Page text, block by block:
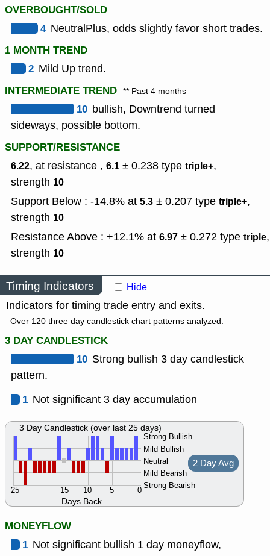
OVERBOUGHT/SOLD
4 NeutralPlus, odds slightly favor short trades.
1 MONTH TREND
2 Mild Up trend.
INTERMEDIATE TREND ** Past 4 months
10 bullish, Downtrend turned
sideways, possible bottom.
SUPPORT/RESISTANCE
6.22, at resistance , 6.1 ± 0.238 type triple+,
strength 10
Support Below : -14.8% at 5.3 ± 0.207 type triple+,
strength 10
Resistance Above : +12.1% at 6.97 ± 0.272 type triple,
strength 10
Timing Indicators Hide
Indicators for timing trade entry and exits.
Over 120 three day candlestick chart patterns analyzed.
3 DAY CANDLESTICK
10 Strong bullish 3 day candlestick
pattern.
1 Not significant 3 day accumulation
Days Back
Strong Bullish
Mild Bullish
Neutral
Mild Bearish
Strong Bearish
0
5
10
15
25
2 Day Avg
3 Day Candlestick (over last 25 days)
MONEYFLOW
1 Not significant bullish 1 day moneyflow,